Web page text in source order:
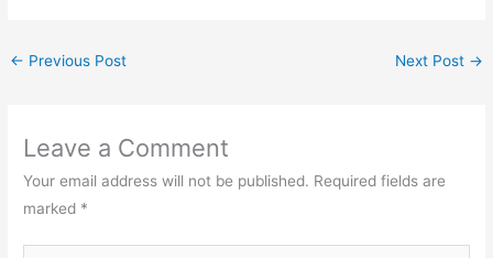
← Previous Post Next Post →
Leave a Comment
Your email address will not be published. Required fields are
marked *